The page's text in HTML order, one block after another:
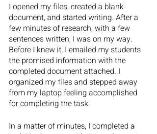
I opened my files, created a blank
document, and started writing. After a
few minutes of research, with a few
sentences written, I was on my way.
Before I knew it, I emailed my students
the promised information with the
completed document attached. I
organized my files and stepped away
from my laptop feeling accomplished
for completing the task.
In a matter of minutes, I completed a